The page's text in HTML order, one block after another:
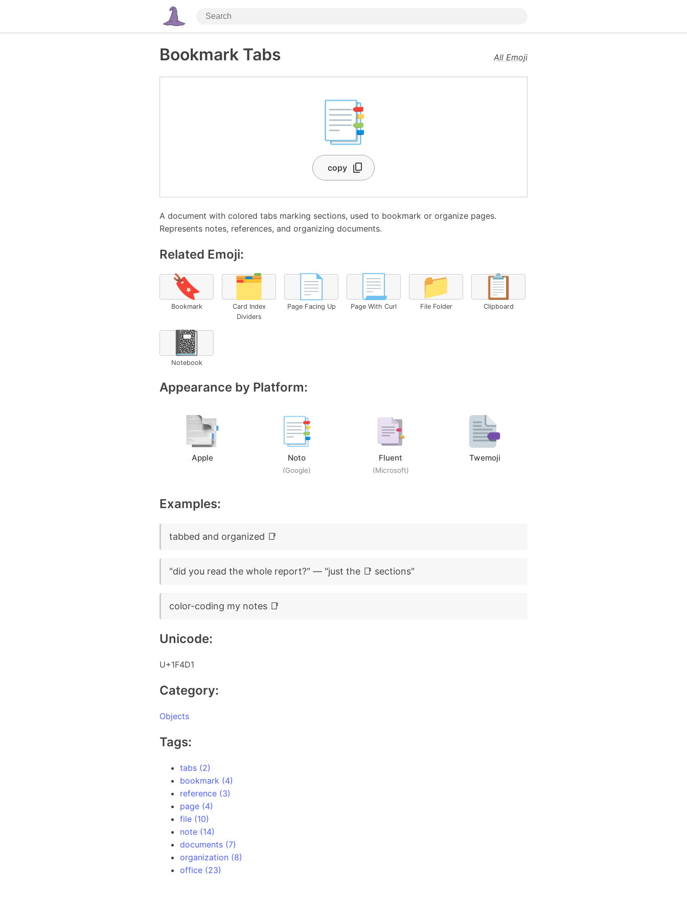
Bookmark Tabs All Emoji
📑
copy
A document with colored tabs marking sections, used to bookmark or organize pages.
Represents notes, references, and organizing documents.
Related Emoji:
🔖
Bookmark
🗂️
Card Index
Dividers
📄
Page Facing Up
📃
Page With Curl
📁
File Folder
📋
Clipboard
📓
Notebook
Appearance by Platform:
Apple Noto
(Google)
Fluent
(Microsoft)
Twemoji
Examples:
tabbed and organized 📑
"did you read the whole report?" — "just the 📑 sections"
color-coding my notes 📑
Unicode:
U+1F4D1
Category:
Objects
Tags:
tabs (2)
bookmark (4)
reference (3)
page (4)
file (10)
note (14)
documents (7)
organization (8)
office (23)